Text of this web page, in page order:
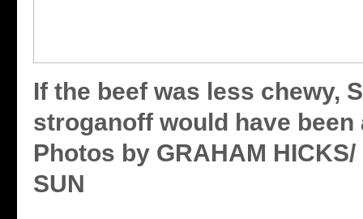
If the beef was less chewy,
stroganoff would have been
Photos by GRAHAM HICKS/
SUN